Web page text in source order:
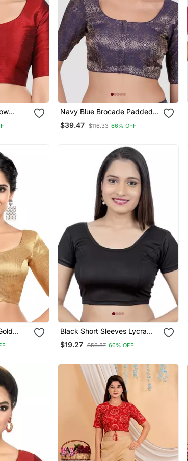
Navy Blue Brocade Padded
Readymade Saree Blouse
$39.47 $116.33 66% OFF
Neck
Black Short Sleeves Lycra
Princess Cut Stretchable
Readymade Saree Blouse
$19.27 $56.87 66% OFF